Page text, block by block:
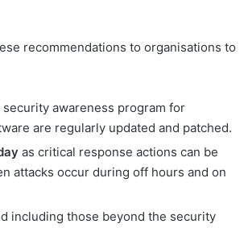
recommendations to organisations to
awareness program for
are regularly updated and patched.
as critical response actions can be
attacks occur during off hours and on
including those beyond the security